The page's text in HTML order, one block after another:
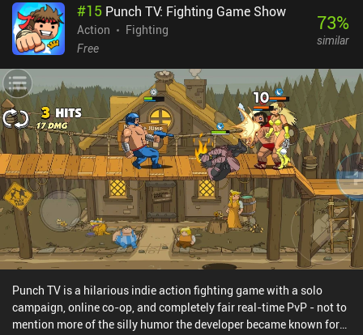
#15 Punch TV: Fighting Game Show
Action
Fighting
Free
73%
similar
Punch TV is a hilarious indie action fighting game with a solo
campaign, online co-op, and completely fair real-time PvP - not to
mention more of the silly humor the developer became known for